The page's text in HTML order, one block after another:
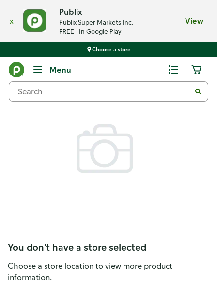
x
Publix
Publix Super Markets Inc.
FREE - In Google Play
View
Choose a store
Menu
You don't have a store selected
Choose a store location to view more product
information.